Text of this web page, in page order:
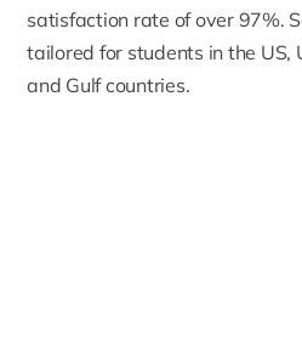
satisfaction rate of over 97%.
tailored for students in the US,
and Gulf countries.